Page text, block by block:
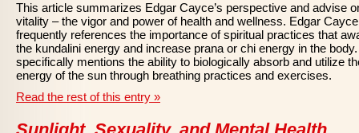
This article summarizes Edgar Cayce’s perspective and advise
vitality – the vigor and power of health and wellness. Edgar Cayce
frequently references the importance of spiritual practices that
the kundalini energy and increase prana or chi energy in the
specifically mentions the ability to biologically absorb and utilize
energy of the sun through breathing practices and exercises.
Read the rest of this entry »